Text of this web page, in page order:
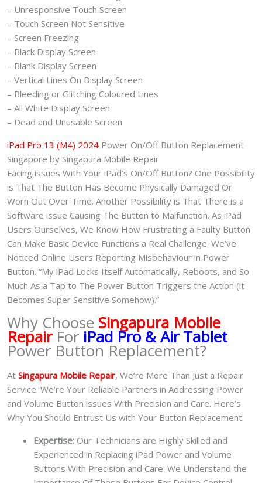
– Unresponsive Touch Screen
– Touch Screen Not Sensitive
– Screen Freezing
– Black Display Screen
– Blank Display Screen
– Vertical Lines On Display Screen
– Bleeding or Glitching Coloured Lines
– All White Display Screen
– Dead and Unusable Screen
iPad Pro 13 (M4) 2024 Power On/Off Button Replacement
Singapore by Singapura Mobile Repair
Facing issues With Your iPad’s On/Off Button? One Possibility
is That The Button Has Become Physically Damaged Or
Worn Out Over Time. Another Possibility is That There is a
Software issue Causing The Button to Malfunction. As iPad
Users Ourselves, We Know How Frustrating a Faulty Button
Can Make Basic Device Functions a Real Challenge. We’ve
Noticed Online Users Reporting Misbehaviour in Power
Button. “My iPad Locks Itself Automatically, Reboots, and So
Much As a Tap to The Power Button Triggers the Action (it
Becomes Super Sensitive Somehow).”
Why Choose Singapura Mobile
RepairFor iPad Pro & Air Tablet
Power Button Replacement?
At Singapura Mobile Repair, We’re More Than Just a Repair
Service. We’re Your Reliable Partners in Addressing Power
and Volume Button issues With Precision and Care. Here’s
Why You Should Entrust Us with Your Button Replacement:
Expertise: Our Technicians are Highly Skilled and
Experienced in Replacing iPad Power and Volume
Buttons With Precision and Care. We Understand the